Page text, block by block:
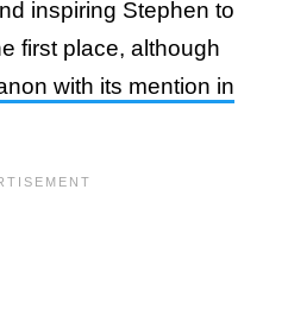
inspiring Stephen to
first place, although
with its mention in